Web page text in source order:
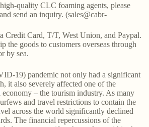
quality CLC foaming agents, please
send an inquiry. (sales@cabr-
Credit Card, T/T, West Union, and Paypal.
goods to customers overseas through
by sea.
19) pandemic not only had a significant
it also severely affected one of the
– the tourism industry. As many
and travel restrictions to contain the
across the world significantly declined
The financial repercussions of the